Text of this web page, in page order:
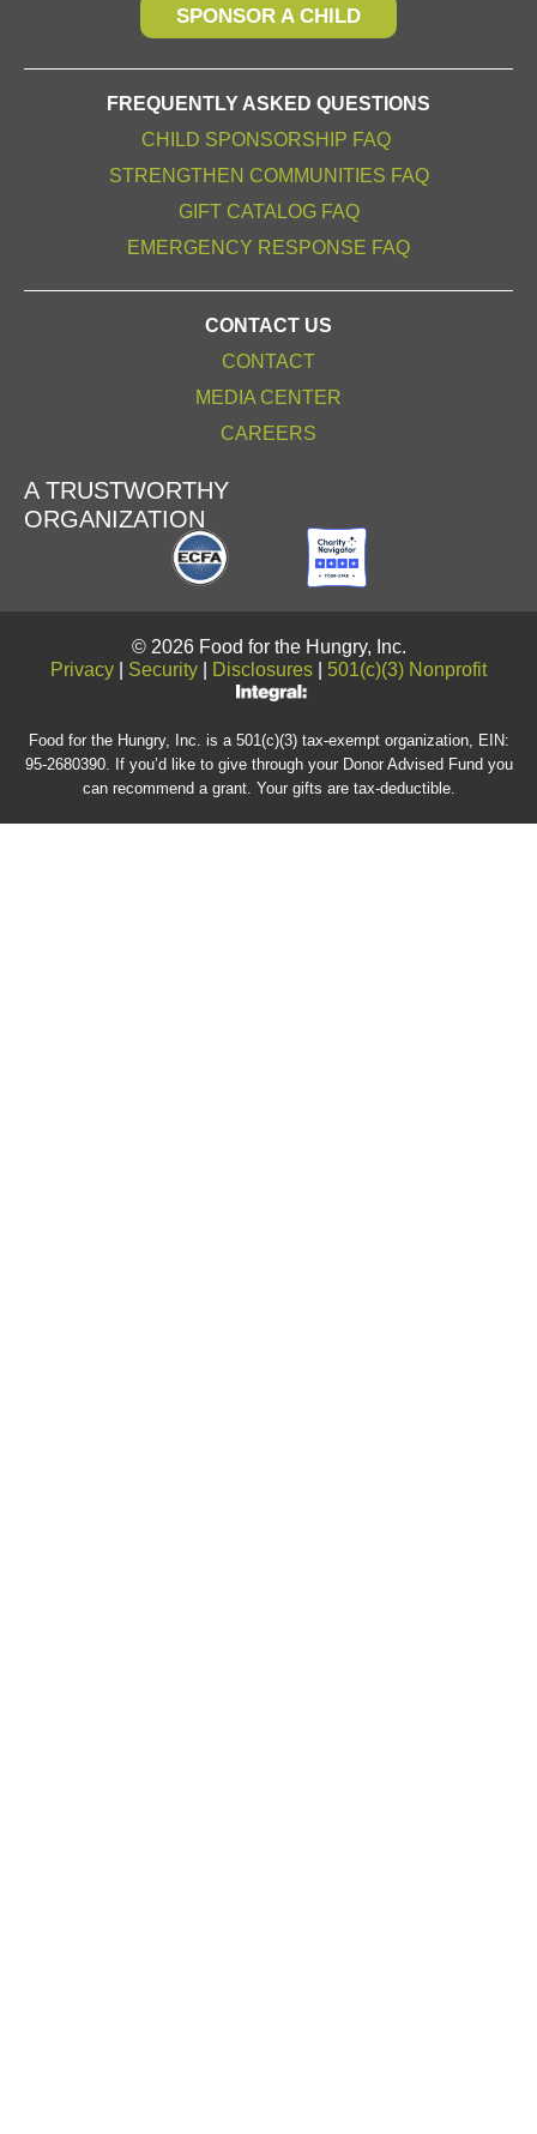
SPONSOR A CHILD
FREQUENTLY ASKED QUESTIONS
CHILD SPONSORSHIP FAQ
STRENGTHEN COMMUNITIES FAQ
GIFT CATALOG FAQ
EMERGENCY RESPONSE FAQ
CONTACT US
CONTACT
MEDIA CENTER
CAREERS
A TRUSTWORTHY
ORGANIZATION
© 2026 Food for the Hungry, Inc.
Privacy
Security Disclosures 501(c)(3) Nonprofit
Food for the Hungry, Inc. is a 501(c)(3) tax-exempt organization, EIN:
95-2680390. If you’d like to give through your Donor Advised Fund you
can recommend a grant. Your gifts are tax-deductible.